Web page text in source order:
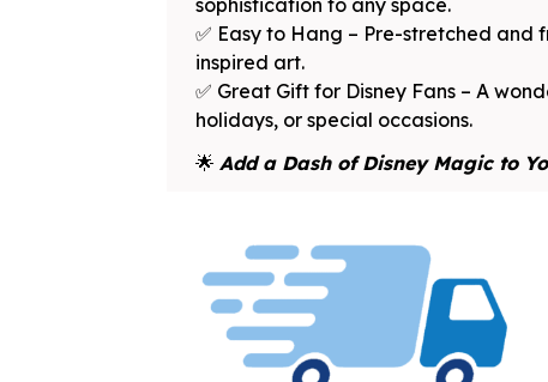
✅ Easy to Hang – Pre-stretched
inspired art.
✅ Great Gift for Disney Fans – A
holidays, or special occasions.
🌟 Add a Dash of Disney Magic to